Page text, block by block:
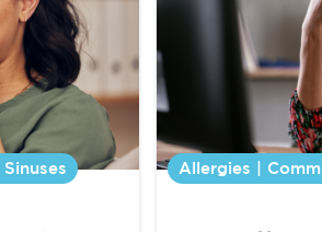
Allergies |